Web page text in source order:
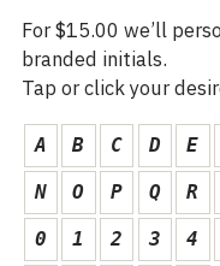
For $15.00 we’ll
branded initials.
Tap or click your
A B C D E
N O P Q R
0 1 2 3 4